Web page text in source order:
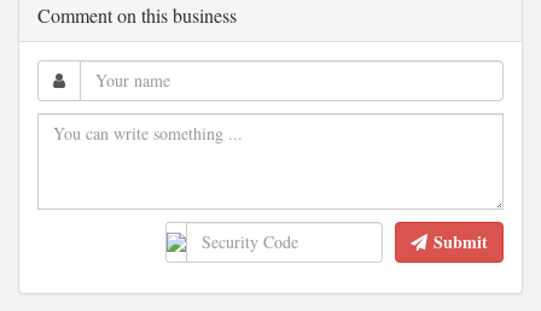
Comment on this business
Submit